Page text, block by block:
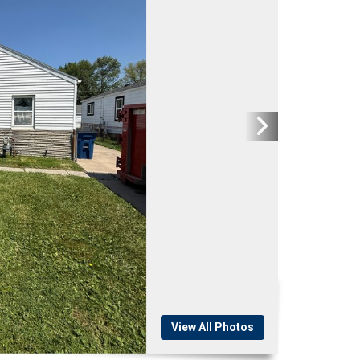
View All Photos